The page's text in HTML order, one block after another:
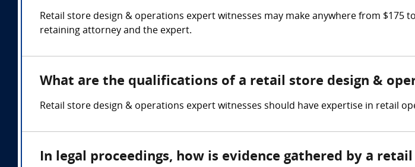
Retail store design & operations expert witnesses may make anywhere from
retaining attorney and the expert.
What are the qualifications of a retail store design &
Retail store design & operations expert witnesses should have expertise in retail
In legal proceedings, how is evidence gathered by a